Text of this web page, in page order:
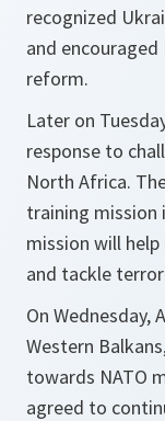
recognized
and
reform.
Later on
response to
North Africa.
training mission
mission will
and tackle
On Wednesday,
Western
towards NATO
agreed to